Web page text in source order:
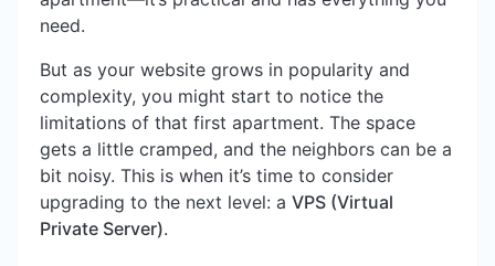
need.
But as your website grows in popularity and
complexity, you might start to notice the
limitations of that first apartment. The space
gets a little cramped, and the neighbors can be a
bit noisy. This is when it’s time to consider
upgrading to the next level: a VPS (Virtual
Private Server).